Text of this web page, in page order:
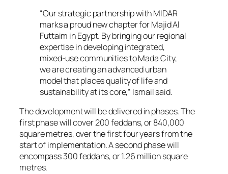
“Our strategic partnership with MIDAR
marks a proud new chapter for Majid Al
Futtaim in Egypt. By bringing our regional
expertise in developing integrated,
mixed-use communities to Mada City,
we are creating an advanced urban
model that places quality of life and
sustainability at its core,” Ismail said.
The development will be delivered in phases. The
first phase will cover 200 feddans, or 840,000
square metres, over the first four years from the
start of implementation. A second phase will
encompass 300 feddans, or 1.26 million square
metres.